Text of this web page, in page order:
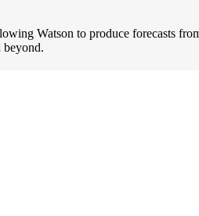
Watson to produce forecasts
beyond.